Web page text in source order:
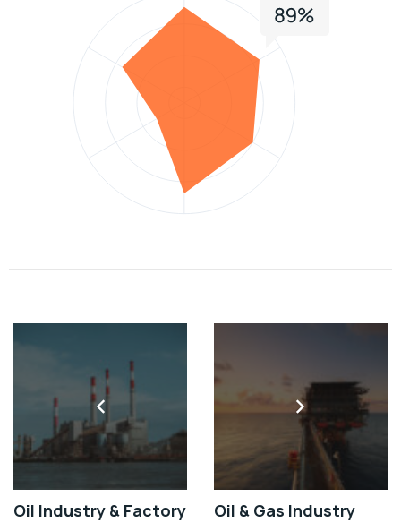
Oil Industry & Factory Oil & Gas Industry